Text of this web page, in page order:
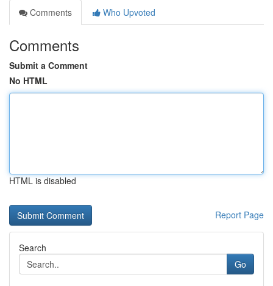
Comments
Who Upvoted
Comments
Submit a Comment
No HTML
HTML is disabled
Report Page
Search
Go